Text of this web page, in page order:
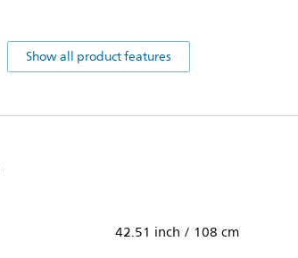
Show all product features
42.51 inch / 108 cm